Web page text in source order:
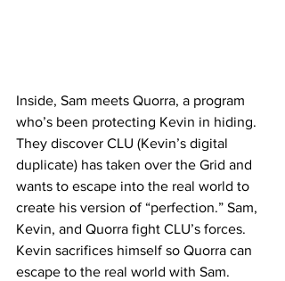
Inside, Sam meets Quorra, a program
who’s been protecting Kevin in hiding.
They discover CLU (Kevin’s digital
duplicate) has taken over the Grid and
wants to escape into the real world to
create his version of “perfection.” Sam,
Kevin, and Quorra fight CLU’s forces.
Kevin sacrifices himself so Quorra can
escape to the real world with Sam.